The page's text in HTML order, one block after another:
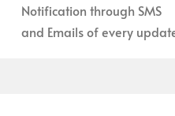
Notification through SMS
and Emails of every